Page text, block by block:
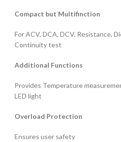
Compact but Multifinction
For ACV, DCA, DCV, Resistance,
Continuity test
Additional Functions
Provides Temperature
LED light
Overload Protection
Ensures user safety